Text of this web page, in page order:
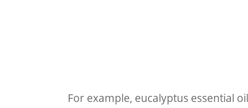
For example, eucalyptus essential